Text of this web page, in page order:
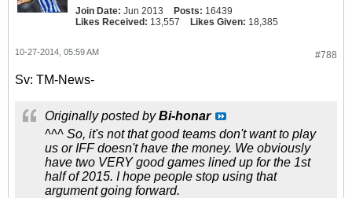
Join Date: Jun 2013 Posts: 16439
Likes Received: 13,557 Likes Given: 18,385
#788
10-27-2014, 05:59 AM
Sv: TM-News-
Originally posted byBi-honar
^^^ So, it's not that good teams don't want to play
us or IFF doesn't have the money. We obviously
have two VERY good games lined up for the 1st
half of 2015. I hope people stop using that
argument going forward.